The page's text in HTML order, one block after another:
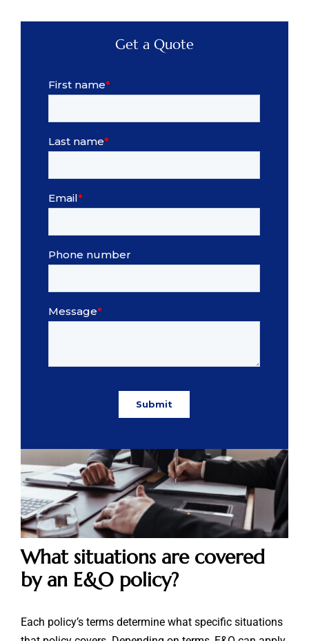
Get a Quote
What situations are covered
by an E&O policy?
Each policy’s terms determine what specific situations